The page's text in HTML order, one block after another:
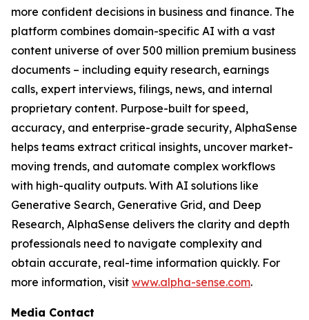
more confident decisions in business and finance. The
platform combines domain-specific AI with a vast
content universe of over 500 million premium business
documents – including equity research, earnings
calls, expert interviews, filings, news, and internal
proprietary content. Purpose-built for speed,
accuracy, and enterprise-grade security, AlphaSense
helps teams extract critical insights, uncover market-
moving trends, and automate complex workflows
with high-quality outputs. With AI solutions like
Generative Search, Generative Grid, and Deep
Research, AlphaSense delivers the clarity and depth
professionals need to navigate complexity and
obtain accurate, real-time information quickly. For
more information, visit www.alpha-sense.com.
Media Contact